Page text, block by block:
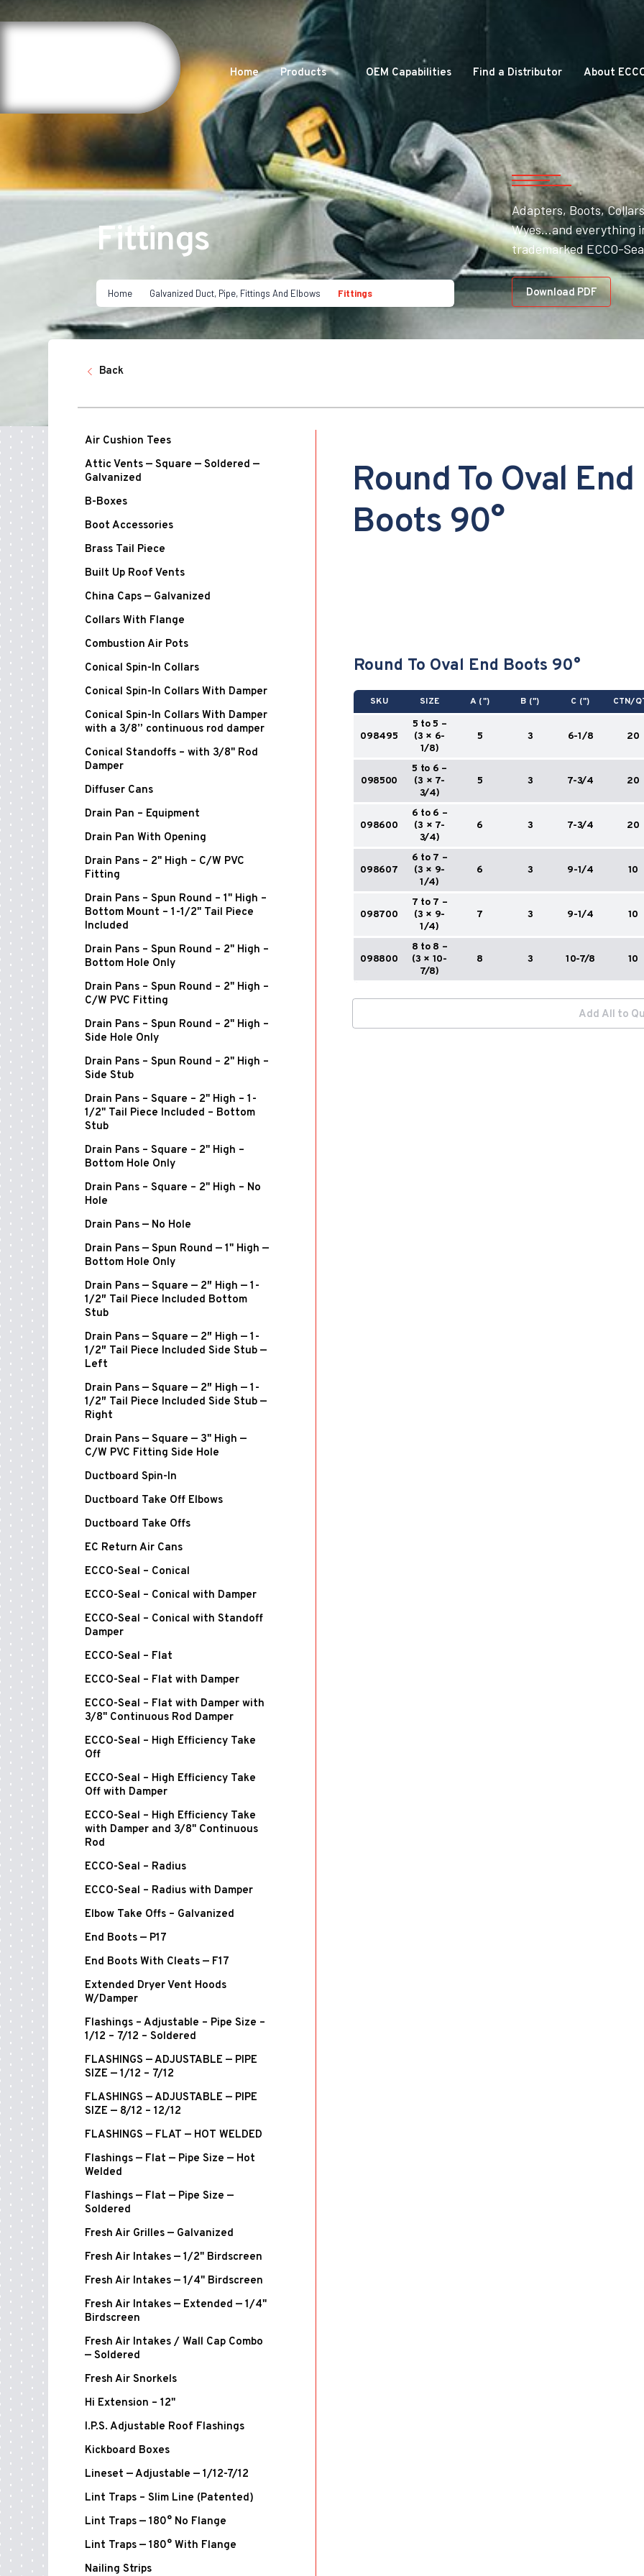
Home Products OEM Capabilities Find a Distributor About
Fittings
Home Galvanized Duct, Pipe, Fittings And Elbows Fittings
Adapters, Boots,
Wyes…and everything
trademarked ECCO-
Download PDF
Back
Air Cushion Tees
Attic Vents — Square — Soldered —
Galvanized
B-Boxes
Boot Accessories
Brass Tail Piece
Built Up Roof Vents
China Caps — Galvanized
Collars With Flange
Combustion Air Pots
Conical Spin-In Collars
Conical Spin-In Collars With Damper
Conical Spin-In Collars With Damper
with a 3/8” continuous rod damper
Conical Standoffs – with 3/8" Rod
Damper
Diffuser Cans
Drain Pan – Equipment
Drain Pan With Opening
Drain Pans – 2" High – C/W PVC
Fitting
Drain Pans – Spun Round – 1" High –
Bottom Mount – 1-1/2" Tail Piece
Included
Drain Pans – Spun Round – 2" High –
Bottom Hole Only
Drain Pans – Spun Round – 2" High –
C/W PVC Fitting
Drain Pans – Spun Round – 2" High –
Side Hole Only
Drain Pans – Spun Round – 2" High –
Side Stub
Drain Pans – Square – 2" High – 1-
1/2" Tail Piece Included – Bottom
Stub
Drain Pans – Square – 2" High –
Bottom Hole Only
Drain Pans – Square – 2" High – No
Hole
Drain Pans — No Hole
Drain Pans — Spun Round — 1" High —
Bottom Hole Only
Drain Pans — Square — 2″ High — 1-
1/2″ Tail Piece Included Bottom
Stub
Drain Pans — Square — 2″ High — 1-
1/2″ Tail Piece Included Side Stub —
Left
Drain Pans — Square — 2″ High — 1-
1/2″ Tail Piece Included Side Stub —
Right
Drain Pans — Square — 3" High —
C/W PVC Fitting Side Hole
Ductboard Spin-In
Ductboard Take Off Elbows
Ductboard Take Offs
EC Return Air Cans
ECCO-Seal – Conical
ECCO-Seal – Conical with Damper
ECCO-Seal – Conical with Standoff
Damper
ECCO-Seal – Flat
ECCO-Seal – Flat with Damper
ECCO-Seal – Flat with Damper with
3/8" Continuous Rod Damper
ECCO-Seal – High Efficiency Take
Off
ECCO-Seal – High Efficiency Take
Off with Damper
ECCO-Seal – High Efficiency Take
with Damper and 3/8" Continuous
Rod
ECCO-Seal – Radius
ECCO-Seal – Radius with Damper
Elbow Take Offs – Galvanized
End Boots — P17
End Boots With Cleats — F17
Extended Dryer Vent Hoods
W/Damper
Flashings – Adjustable – Pipe Size –
1/12 – 7/12 – Soldered
FLASHINGS — ADJUSTABLE — PIPE
SIZE — 1/12 – 7/12
FLASHINGS — ADJUSTABLE — PIPE
SIZE — 8/12 – 12/12
FLASHINGS — FLAT — HOT WELDED
Flashings — Flat — Pipe Size — Hot
Welded
Flashings — Flat — Pipe Size —
Soldered
Fresh Air Grilles — Galvanized
Fresh Air Intakes — 1/2" Birdscreen
Fresh Air Intakes — 1/4" Birdscreen
Fresh Air Intakes — Extended — 1/4"
Birdscreen
Fresh Air Intakes / Wall Cap Combo
— Soldered
Fresh Air Snorkels
Hi Extension – 12"
I.P.S. Adjustable Roof Flashings
Kickboard Boxes
Lineset — Adjustable — 1/12-7/12
Lint Traps – Slim Line (Patented)
Lint Traps — 180° No Flange
Lint Traps — 180° With Flange
Nailing Strips
Round To Oval End
Boots 90°
Round To Oval End Boots 90°
SKU SIZE A (") B (") C (") CTN/
098495
5 to 5 –
(3 × 6-
1/8)
5 3 6-1/8 20
098500
5 to 6 –
(3 × 7-
3/4)
5 3 7-3/4 20
098600
6 to 6 –
(3 × 7-
3/4)
6 3 7-3/4 20
098607
6 to 7 –
(3 × 9-
1/4)
6 3 9-1/4 10
098700
7 to 7 –
(3 × 9-
1/4)
7 3 9-1/4 10
098800
8 to 8 –
(3 × 10-
7/8)
8 3 10-7/8 10
Add All to